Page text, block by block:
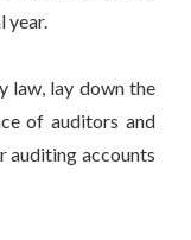
year.
law, lay down the
of auditors and
auditing accounts